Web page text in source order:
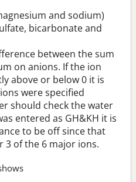
and sodium)
bicarbonate and
between the sum
on anions. If the ion
above or below 0 it is
were specified
should check the water
entered as GH&KH it is
to be off since that
3 of the 6 major ions.